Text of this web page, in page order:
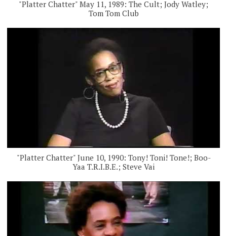
"Platter Chatter" May 11, 1989: The Cult; Jody Watley;
Tom Tom Club
"Platter Chatter" June 10, 1990: Tony! Toni! Tone!; Boo-
Yaa T.R.I.B.E.; Steve Vai